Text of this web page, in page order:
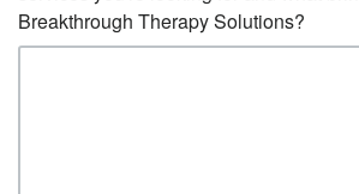
Breakthrough Therapy Solutions?